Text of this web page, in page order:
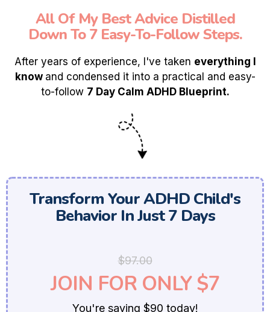
All Of My Best Advice Distilled
Down To 7 Easy-To-Follow Steps.
After years of experience, I've taken everything I
know and condensed it into a practical and easy-
to-follow 7 Day Calm ADHD Blueprint.
Transform Your ADHD Child's
Behavior In Just 7 Days
$97.00
JOIN FOR ONLY $7
You're saving $90 today!